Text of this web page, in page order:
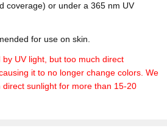
coverage) or under a 365 nm UV
for use on skin.
UV light, but too much direct
it to no longer change colors. We
sunlight for more than 15-20